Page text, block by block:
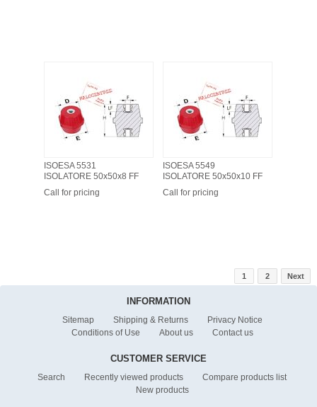
ISOESA 5531
ISOLATORE 50x50x8 FF
Call for pricing
ISOESA 5549
ISOLATORE 50x50x10 FF
Call for pricing
1 2 Next
INFORMATION
Sitemap Shipping & Returns
Privacy Notice
Conditions of Use
About us Contact us
CUSTOMER SERVICE
Search Recently viewed products
Compare products list
New products